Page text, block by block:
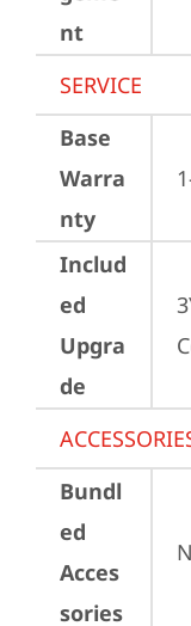
nt
SERVICE
Base
Warra
nty
Includ
ed
Upgra
de
Bundl
ed
Acces
sories